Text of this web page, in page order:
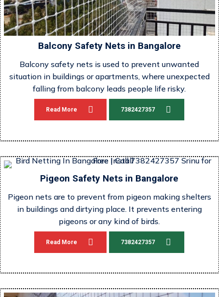
Balcony Safety Nets in Bangalore
Balcony safety nets is used to prevent unwanted
situation in buildings or apartments, where unexpected
falling from balcony leads people life risky.
Read More 7382427357
Pigeon Safety Nets in Bangalore
Pigeon nets are to prevent from pigeon making shelters
in buildings and dirtying place. It prevents entering
pigeons or any kind of birds.
Read More 7382427357